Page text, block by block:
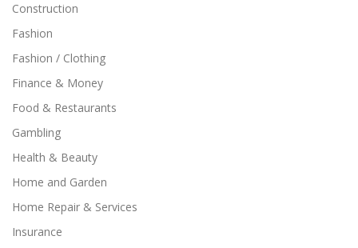
Construction
Fashion
Fashion / Clothing
Finance & Money
Food & Restaurants
Gambling
Health & Beauty
Home and Garden
Home Repair & Services
Insurance